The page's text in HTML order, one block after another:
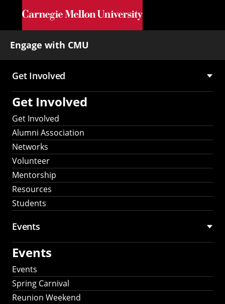
Skip to main content
Engage with CMU
Main
navigation
Get Involved
Get Involved
Get Involved
Alumni Association
Networks
Volunteer
Mentorship
Resources
Students
Events
Events
Events
Spring Carnival
Reunion Weekend